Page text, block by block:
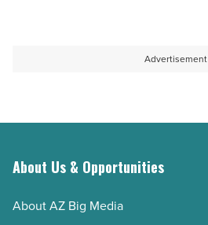
Advertisement
About Us & Opportunities
About AZ Big Media